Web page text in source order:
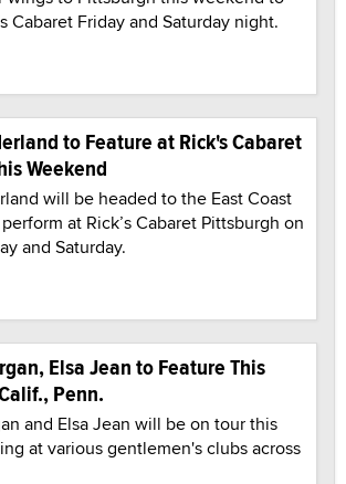
Cabaret Friday and Saturday night.
to Feature at Rick's Cabaret
Weekend
will be headed to the East Coast
at Rick’s Cabaret Pittsburgh on
and Saturday.
Elsa Jean to Feature This
Penn.
and Elsa Jean will be on tour this
at various gentlemen's clubs across